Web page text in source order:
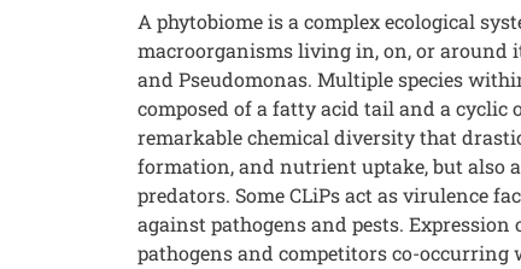
A phytobiome is a complex ecological
macroorganisms living in, on, or around
and Pseudomonas. Multiple species
composed of a fatty acid tail and a cyclic
remarkable chemical diversity that
formation, and nutrient uptake, but also
predators. Some CLiPs act as virulence
against pathogens and pests.
pathogens and competitors co-